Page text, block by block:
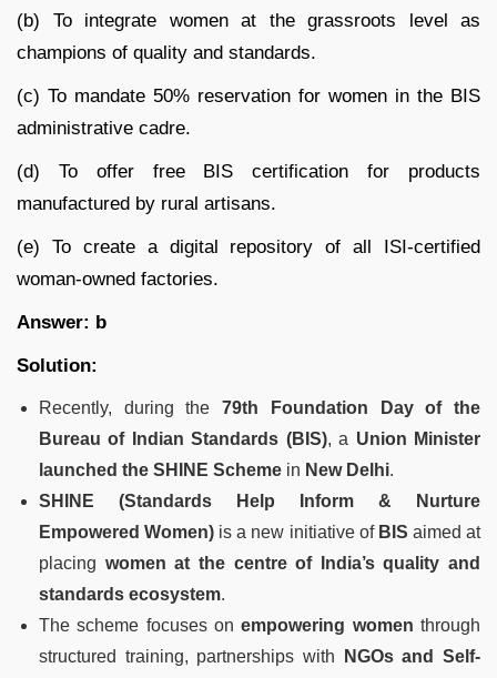
(b) To integrate women at the grassroots level as
champions of quality and standards.
(c) To mandate 50% reservation for women in the BIS
administrative cadre.
(d) To offer free BIS certification for products
manufactured by rural artisans.
(e) To create a digital repository of all ISI-certified
woman-owned factories.
Answer: b
Solution:
Recently, during the79th Foundation Day of the
Bureau of Indian Standards (BIS), a Union Minister
launched the SHINE Scheme in New Delhi.
SHINE (Standards Help Inform & Nurture
Empowered Women) is a new initiative of BIS aimed at
placing women at the centre of India’s quality and
standards ecosystem.
The scheme focuses onempowering women through
structured training, partnerships with
NGOs and Self-